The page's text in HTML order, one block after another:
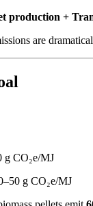
production +
are
g CO₂e/MJ
g CO₂e/MJ